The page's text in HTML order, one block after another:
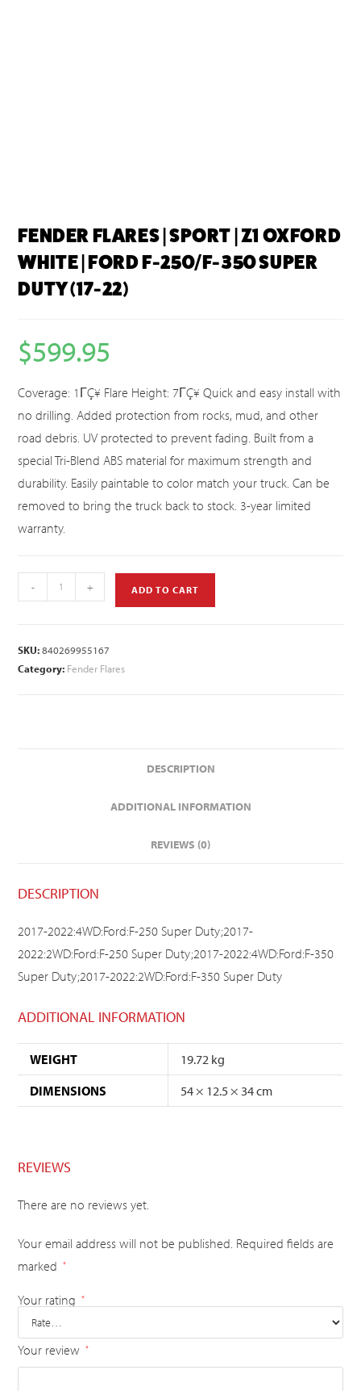
FENDER FLARES | SPORT | Z1 OXFORD
WHITE | FORD F-250/F-350 SUPER
DUTY (17-22)
$599.95
Coverage: 1ΓÇ¥ Flare Height: 7ΓÇ¥ Quick and easy install with
no drilling. Added protection from rocks, mud, and other
road debris. UV protected to prevent fading. Built from a
special Tri-Blend ABS material for maximum strength and
durability. Easily paintable to color match your truck. Can be
removed to bring the truck back to stock. 3-year limited
warranty.
- + ADD TO CART
SKU:840269955167
Category: Fender Flares
DESCRIPTION
ADDITIONAL INFORMATION
REVIEWS (0)
DESCRIPTION
2017-2022:4WD:Ford:F-250 Super Duty;2017-
2022:2WD:Ford:F-250 Super Duty;2017-2022:4WD:Ford:F-350
Super Duty;2017-2022:2WD:Ford:F-350 Super Duty
ADDITIONAL INFORMATION
WEIGHT
19.72 kg
DIMENSIONS
54 × 12.5 × 34 cm
REVIEWS
There are no reviews yet.
Your email address will not be published. Required fields are
marked
*
Your rating *
Your review *